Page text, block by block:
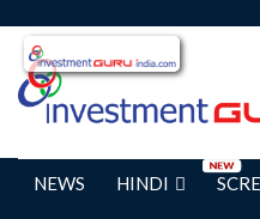
NEWS HINDI